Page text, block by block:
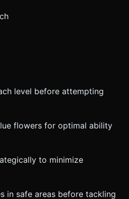
level before attempting
flowers for optimal ability
to minimize
in safe areas before tackling